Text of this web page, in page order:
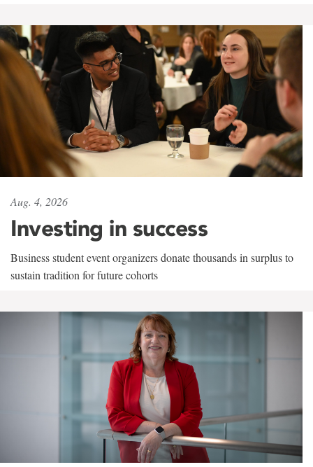
Aug. 4, 2026
Investing in success
Business student event organizers donate thousands in surplus to
sustain tradition for future cohorts